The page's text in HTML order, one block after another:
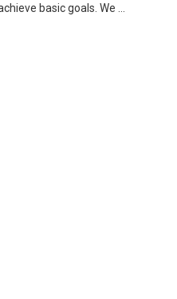
basic goals. We …